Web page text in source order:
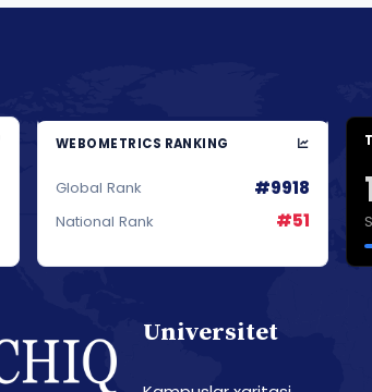
WEBOMETRICS RANKING
Global Rank #9918
National Rank #51
Universitet